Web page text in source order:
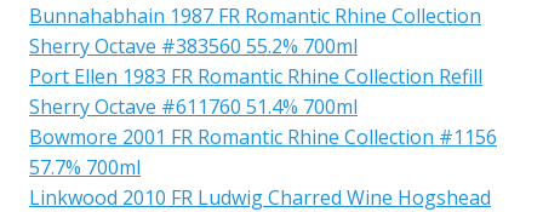
Bunnahabhain 1987 FR Romantic Rhine Collection
Sherry Octave #383560 55.2% 700ml
Port Ellen 1983 FR Romantic Rhine Collection Refill
Sherry Octave #611760 51.4% 700ml
Bowmore 2001 FR Romantic Rhine Collection #1156
57.7% 700ml
Linkwood 2010 FR Ludwig Charred Wine Hogshead